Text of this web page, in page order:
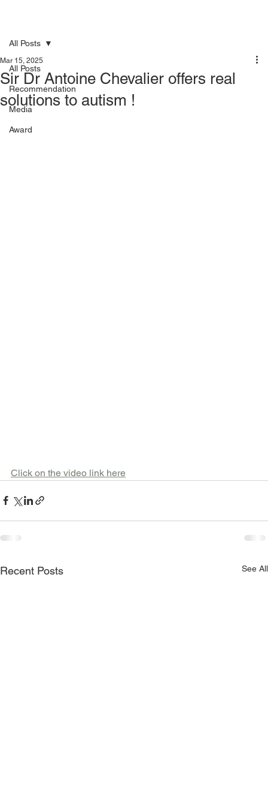
All Posts
Recommendation
Media
Award
All Posts
Sir Dr Antoine Chevalier offers real
solutions to autism !
Mar 15, 2025
Click on the video link here
Recent Posts See All